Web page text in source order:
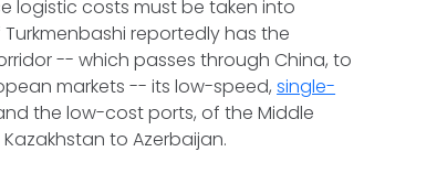
logistic costs must be taken into
reportedly has the
-- which passes through China, to
markets -- its low-speed,single-
the low-cost ports, of the Middle
to Azerbaijan.